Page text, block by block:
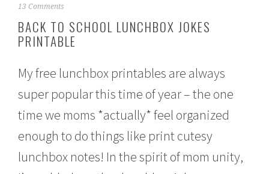
A
g
u
2
,
0
6
13 Comments
BACK TO SCHOOL LUNCHBOX JOKES
PRINTABLE
My free lunchbox printables are always
super popular this time of year – the one
time we moms *actually* feel organized
enough to do things like print cutesy
lunchbox notes! In the spirit of mom unity,